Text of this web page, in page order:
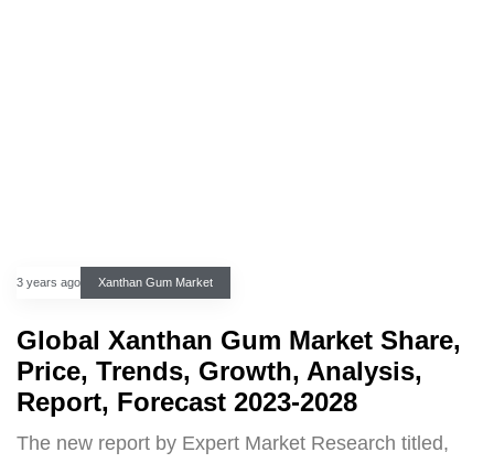
3 years ago Xanthan Gum Market
Global Xanthan Gum Market Share,
Price, Trends, Growth, Analysis,
Report, Forecast 2023-2028
The new report by Expert Market Research titled,